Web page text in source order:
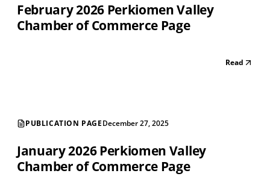
February 2026 Perkiomen Valley
Chamber of Commerce Page
Read
PUBLICATION PAGEDecember 27, 2025
January 2026 Perkiomen Valley
Chamber of Commerce Page